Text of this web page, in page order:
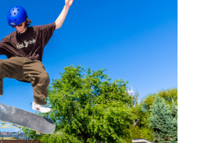
in Designated Public